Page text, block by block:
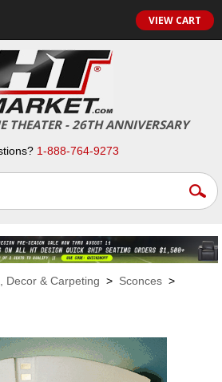
VIEW CART
THEATER - 26TH ANNIVERSARY
1-888-764-9273
Decor & Carpeting > Sconces >